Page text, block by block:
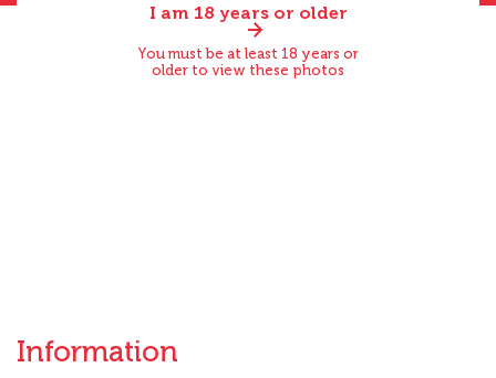
I am 18 years or older
You must be at least 18 years or
older to view these photos
Information